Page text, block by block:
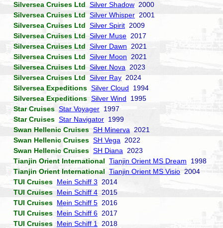
Silversea Cruises Ltd Silver Shadow 2000
Silversea Cruises Ltd Silver Whisper 2001
Silversea Cruises Ltd Silver Spirit 2009
Silversea Cruises Ltd Silver Muse 2017
Silversea Cruises Ltd Silver Dawn 2021
Silversea Cruises Ltd Silver Moon 2021
Silversea Cruises Ltd Silver Nova 2023
Silversea Cruises Ltd Silver Ray 2024
Silversea Expeditions Silver Cloud 1994
Silversea Expeditions Silver Wind 1995
Star Cruises Star Voyager 1997
Star Cruises Star Navigator 1999
Swan Hellenic Cruises SH Minerva 2021
Swan Hellenic Cruises SH Vega 2022
Swan Hellenic Cruises SH Diana 2023
Tianjin Orient International Tianjin Orient MS Dream 1998
Tianjin Orient International Tianjin Orient MS Visio 2004
TUI Cruises Mein Schiff 3 2014
TUI Cruises Mein Schiff 42015
TUI Cruises Mein Schiff 5 2016
TUI Cruises Mein Schiff 6 2017
TUI Cruises Mein Schiff 1
2018